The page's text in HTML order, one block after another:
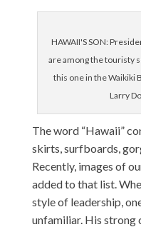
HAWAII'S SON:
are among the touristy
this one in the Waikiki
Larry
The word “Hawaii”
skirts, surfboards,
Recently, images of
added to that list.
style of leadership,
unfamiliar. His strong